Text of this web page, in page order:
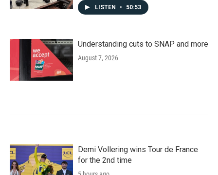
LISTEN • 50:53
Understanding cuts to SNAP and more
August 7, 2026
Demi Vollering wins Tour de France
for the 2nd time